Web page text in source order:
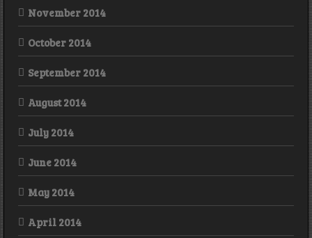
November 2014
October 2014
September 2014
August 2014
July 2014
June 2014
May 2014
April 2014